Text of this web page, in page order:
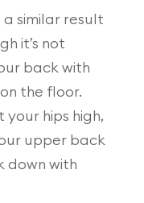
similar result
it’s not
back with
the floor.
your hips high,
upper back
down with